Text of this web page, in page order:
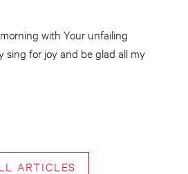
with Your unfailing
sing for joy and be glad all my
ARTICLES